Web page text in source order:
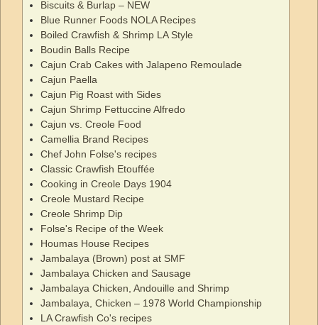
Biscuits & Burlap – NEW
Blue Runner Foods NOLA Recipes
Boiled Crawfish & Shrimp LA Style
Boudin Balls Recipe
Cajun Crab Cakes with Jalapeno Remoulade
Cajun Paella
Cajun Pig Roast with Sides
Cajun Shrimp Fettuccine Alfredo
Cajun vs. Creole Food
Camellia Brand Recipes
Chef John Folse's recipes
Classic Crawfish Etouffée
Cooking in Creole Days 1904
Creole Mustard Recipe
Creole Shrimp Dip
Folse's Recipe of the Week
Houmas House Recipes
Jambalaya (Brown) post at SMF
Jambalaya Chicken and Sausage
Jambalaya Chicken, Andouille and Shrimp
Jambalaya, Chicken – 1978 World Championship
LA Crawfish Co's recipes